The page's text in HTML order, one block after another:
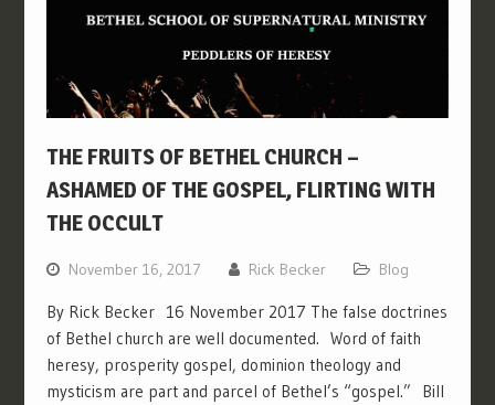
THE FRUITS OF BETHEL CHURCH –
ASHAMED OF THE GOSPEL, FLIRTING WITH
THE OCCULT
November 16, 2017 Rick Becker Blog
By Rick Becker 16 November 2017 The false doctrines
of Bethel church are well documented. Word of faith
heresy, prosperity gospel, dominion theology and
mysticism are part and parcel of Bethel’s “gospel.” Bill